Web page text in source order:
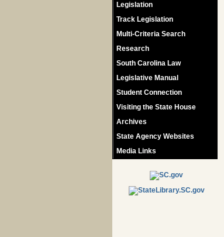
Legislation
Track Legislation
Multi-Criteria Search
Research
South Carolina Law
Legislative Manual
Student Connection
Visiting the State House
Archives
State Agency Websites
Media Links